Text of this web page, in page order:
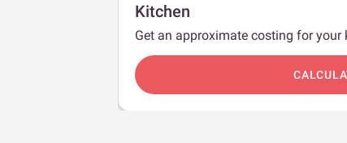
Kitchen
Get an approximate costing for your